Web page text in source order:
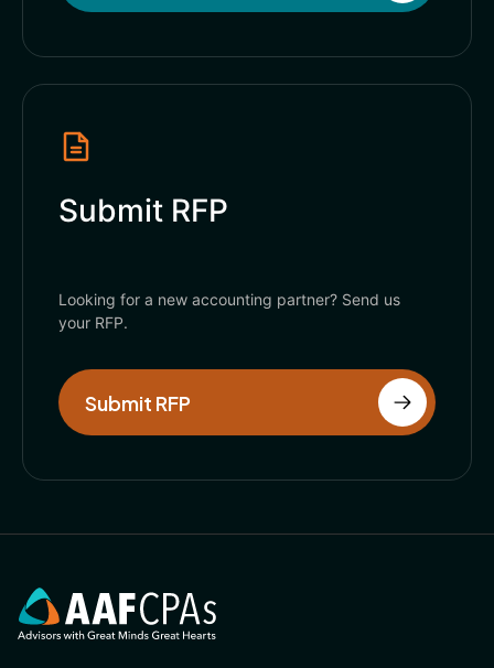
Submit RFP
Looking for a new accounting partner? Send us
your RFP.
Submit RFP